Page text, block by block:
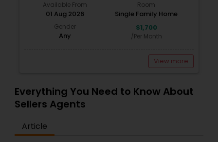
Available From
01 Aug 2026
Room
Single Family Home
Gender
Any
$1,700
/Per Month
View more
Everything You Need to Know About
Sellers Agents
Article